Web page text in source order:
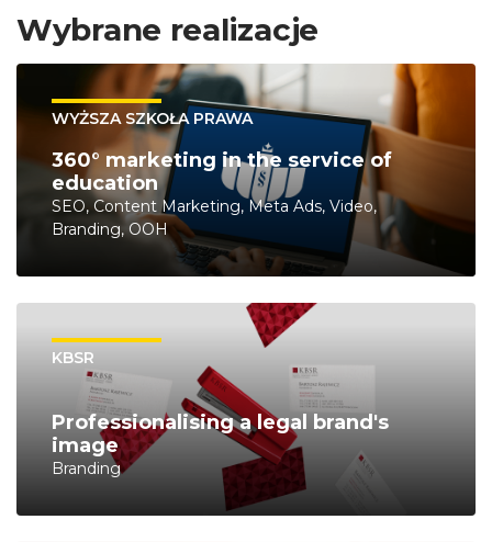
Wybrane realizacje
WYŻSZA SZKOŁA PRAWA
360° marketing in the service of
education
SEO, Content Marketing, Meta Ads, Video,
Branding, OOH
KBSR
Professionalising a legal brand's
image
Branding